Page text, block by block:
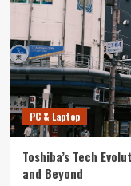
4
The
Can’t
5
PC & Laptop
Toshiba’s Tech
and Beyond